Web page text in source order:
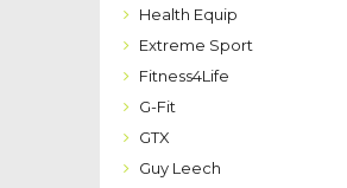
Health Equip
Extreme Sport
Fitness4Life
G-Fit
GTX
Guy Leech